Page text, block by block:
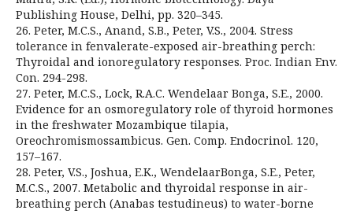
Publishing House, Delhi, pp. 320–345.
26. Peter, M.C.S., Anand, S.B., Peter, V.S., 2004. Stress
tolerance in fenvalerate-exposed air-breathing perch:
Thyroidal and ionoregulatory responses. Proc. Indian Env.
Con. 294-298.
27. Peter, M.C.S., Lock, R.A.C. Wendelaar Bonga, S.E., 2000.
Evidence for an osmoregulatory role of thyroid hormones
in the freshwater Mozambique tilapia,
Oreochromismossambicus. Gen. Comp. Endocrinol. 120,
157–167.
28. Peter, V.S., Joshua, E.K., WendelaarBonga, S.E., Peter,
M.C.S., 2007. Metabolic and thyroidal response in air-
breathing perch (Anabas testudineus) to water-borne